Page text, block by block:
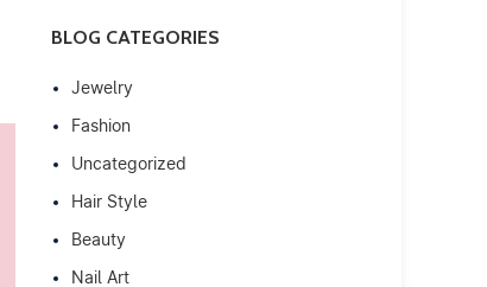
BLOG CATEGORIES
Jewelry
Fashion
Uncategorized
Hair Style
Beauty
Nail Art